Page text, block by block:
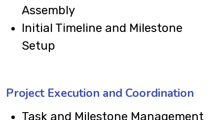
Assembly
Initial Timeline and Milestone
Setup
Project Execution and Coordination
Task and Milestone Management